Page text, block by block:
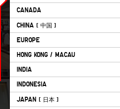
CANADA
CHINA [ 中国 ]
EUROPE
HONG KONG / MACAU
INDIA
INDONESIA
JAPAN [ 日本 ]